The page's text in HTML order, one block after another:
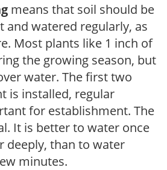
means that soil should be
and watered regularly, as
Most plants like 1 inch of
the growing season, but
water. The first two
is installed, regular
for establishment. The
It is better to water once
deeply, than to water
minutes.